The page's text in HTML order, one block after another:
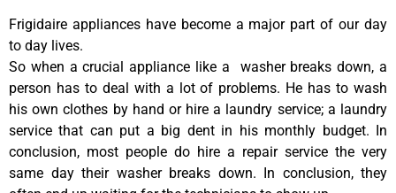
Frigidaire appliances have become a major part of our day
to day lives.
So when a crucial appliance like a washer breaks down, a
person has to deal with a lot of problems. He has to wash
his own clothes by hand or hire a laundry service; a laundry
service that can put a big dent in his monthly budget. In
conclusion, most people do hire a repair service the very
same day their washer breaks down. In conclusion, they